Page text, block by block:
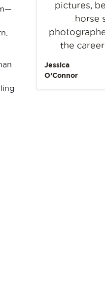
pictures,
horse
the
Jessica
O’Connor